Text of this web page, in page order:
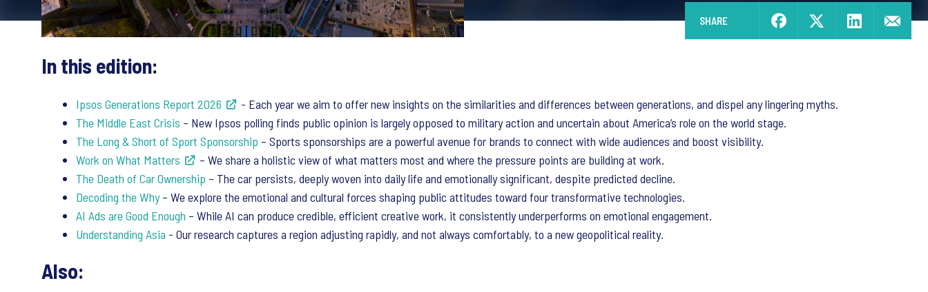
SHARE
In this edition:
Ipsos Generations Report 2026
- Each year we aim to offer new insights on the similarities and differences between generations, and dispel any lingering myths.
The Middle East Crisis – New Ipsos polling finds public opinion is largely opposed to military action and uncertain about America’s role on the world stage.
The Long & Short of Sport Sponsorship – Sports sponsorships are a powerful avenue for brands to connect with wide audiences and boost visibility.
Work on What Matters
– We share a holistic view of what matters most and where the pressure points are building at work.
The Death of Car Ownership – The car persists, deeply woven into daily life and emotionally significant, despite predicted decline.
Decoding the Why– We explore the emotional and cultural forces shaping public attitudes toward four transformative technologies.
AI Ads are Good Enough – While AI can produce credible, efficient creative work, it consistently underperforms on emotional engagement.
Understanding Asia - Our research captures a region adjusting rapidly, and not always comfortably, to a new geopolitical reality.
Also: